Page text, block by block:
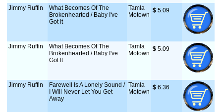
Jimmy Ruffin
What Becomes Of The
Brokenhearted / Baby I've
Got It
Tamla
Motown
$ 5.09
Jimmy Ruffin
What Becomes Of The
Brokenhearted / Baby I've
Got It
Tamla
Motown
$ 5.09
Jimmy Ruffin
Farewell Is A Lonely Sound /
I Will Never Let You Get
Away
Tamla
Motown
$ 6.36